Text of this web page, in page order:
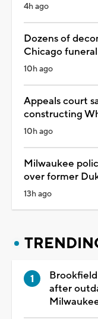
4h ago
Dozens of
Chicago
10h ago
Appeals court
constructing
10h ago
Milwaukee
over former
13h ago
after